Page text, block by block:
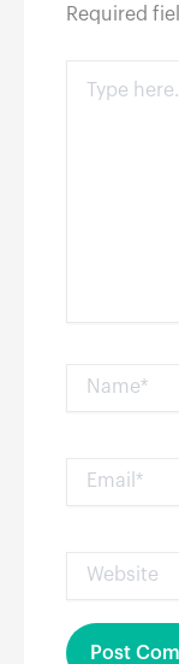
Required
here..
Website